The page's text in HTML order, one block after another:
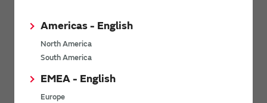
Americas - English
North America
South America
EMEA - English
Europe
Contact Us